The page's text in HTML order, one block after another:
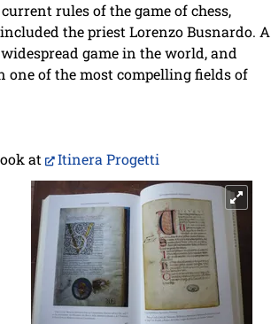
rules of the game of chess,
the priest Lorenzo Busnardo. A
game in the world, and
of the most compelling fields of
at Itinera Progetti